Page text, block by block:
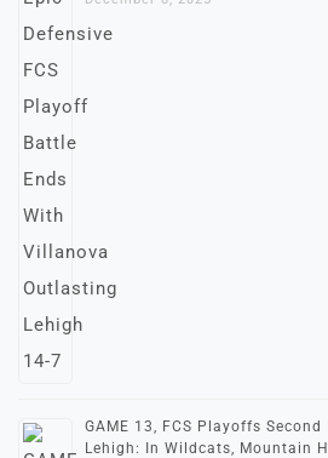
GAME 13, FCS Playoffs
Lehigh: In Wildcats, Mountain